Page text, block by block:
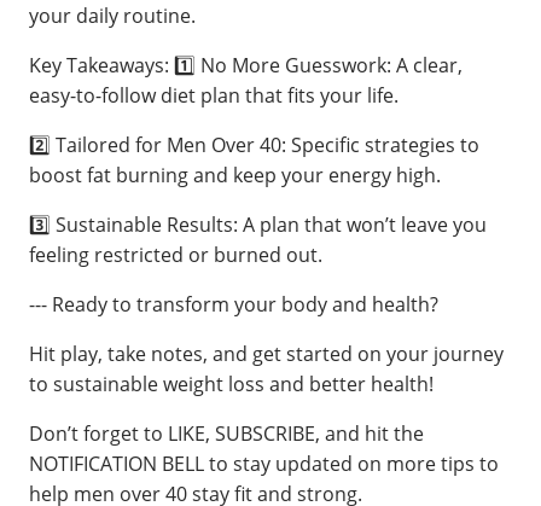
your daily routine.
Key Takeaways: 1️⃣ No More Guesswork: A clear,
easy-to-follow diet plan that fits your life.
2️⃣ Tailored for Men Over 40: Specific strategies to
boost fat burning and keep your energy high.
3️⃣ Sustainable Results: A plan that won’t leave you
feeling restricted or burned out.
--- Ready to transform your body and health?
Hit play, take notes, and get started on your journey
to sustainable weight loss and better health!
Don’t forget to LIKE, SUBSCRIBE, and hit the
NOTIFICATION BELL to stay updated on more tips to
help men over 40 stay fit and strong.